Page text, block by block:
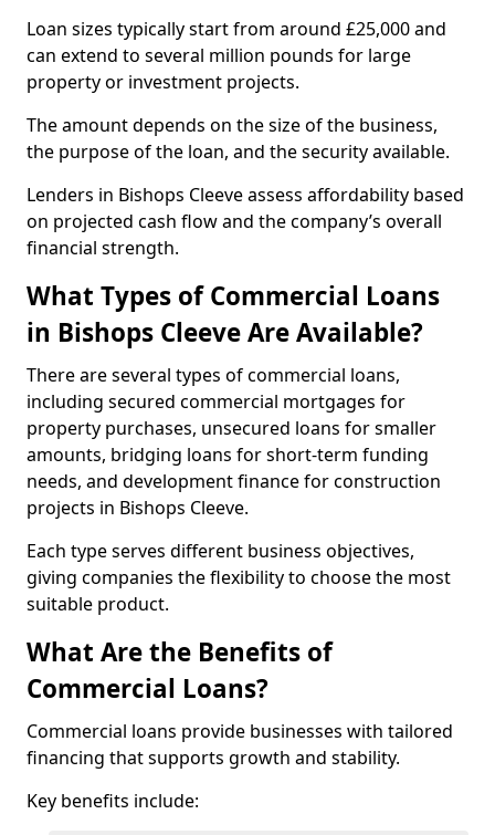
Loan sizes typically start from around £25,000 and
can extend to several million pounds for large
property or investment projects.
The amount depends on the size of the business,
the purpose of the loan, and the security available.
Lenders in Bishops Cleeve assess affordability based
on projected cash flow and the company’s overall
financial strength.
What Types of Commercial Loans
in Bishops Cleeve Are Available?
There are several types of commercial loans,
including secured commercial mortgages for
property purchases, unsecured loans for smaller
amounts, bridging loans for short-term funding
needs, and development finance for construction
projects in Bishops Cleeve.
Each type serves different business objectives,
giving companies the flexibility to choose the most
suitable product.
What Are the Benefits of
Commercial Loans?
Commercial loans provide businesses with tailored
financing that supports growth and stability.
Key benefits include: